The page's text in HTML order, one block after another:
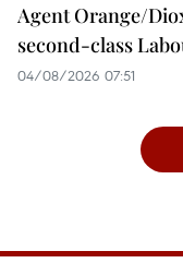
Agent Orange/
second-class
04/08/2026 07:51